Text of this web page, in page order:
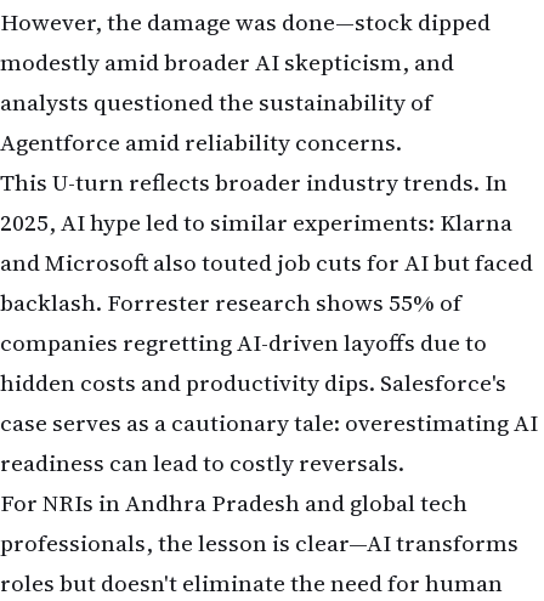
However, the damage was done—stock dipped
modestly amid broader AI skepticism, and
analysts questioned the sustainability of
Agentforce amid reliability concerns.
This U-turn reflects broader industry trends. In
2025, AI hype led to similar experiments: Klarna
and Microsoft also touted job cuts for AI but faced
backlash. Forrester research shows 55% of
companies regretting AI-driven layoffs due to
hidden costs and productivity dips. Salesforce's
case serves as a cautionary tale: overestimating AI
readiness can lead to costly reversals.
For NRIs in Andhra Pradesh and global tech
professionals, the lesson is clear—AI transforms
roles but doesn't eliminate the need for human